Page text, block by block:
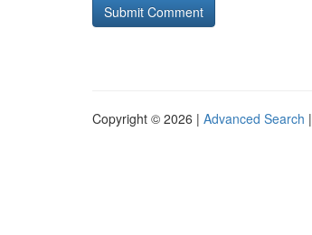
Copyright © 2026 | Advanced Search |